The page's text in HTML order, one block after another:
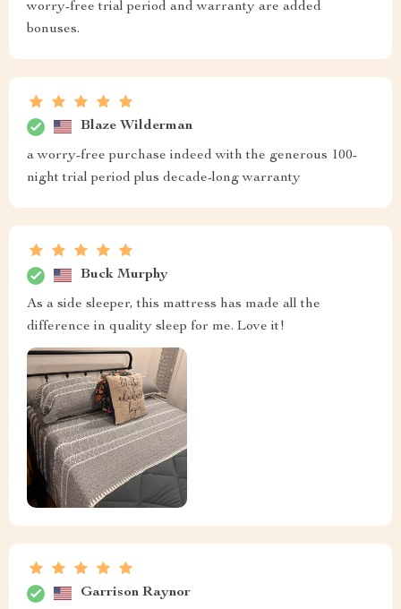
worry-free trial period and warranty are added
bonuses.
Blaze Wilderman
a worry-free purchase indeed with the generous 100-
night trial period plus decade-long warranty
Buck Murphy
As a side sleeper, this mattress has made all the
difference in quality sleep for me. Love it!
Garrison Raynor